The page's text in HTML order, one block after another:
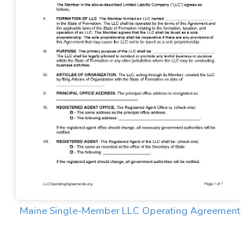
Maine Single-Member LLC Operating Agreement